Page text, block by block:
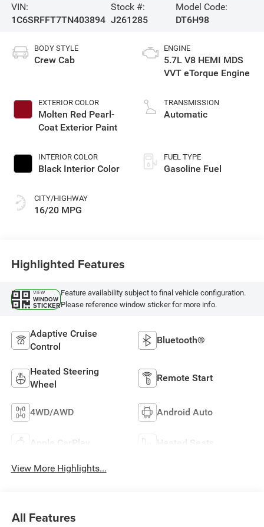
VIN:
1C6SRFFT7TN403894
Stock #:
J261285
Model Code:
DT6H98
BODY STYLE
Crew Cab
EXTERIOR COLOR
Molten Red Pearl-
Coat Exterior Paint
INTERIOR COLOR
Black Interior Color
CITY/HIGHWAY
16/20 MPG
ENGINE
5.7L V8 HEMI MDS
VVT eTorque Engine
TRANSMISSION
Automatic
FUEL TYPE
Gasoline Fuel
Highlighted Features
VIEW
WINDOW
STICKER
Feature availability subject to final vehicle configuration.
Please reference window sticker for more info.
Adaptive Cruise
Control
Bluetooth®
Heated Steering
Wheel
Remote Start
4WD/AWD Android Auto
Apple CarPlay Heated Seats
View More Highlights...
All Features